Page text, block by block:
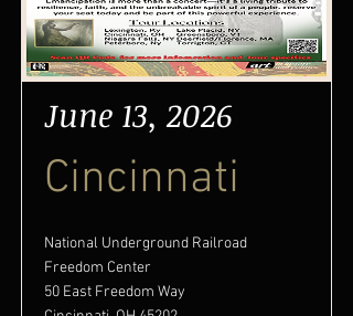
June 13, 2026
Cincinnati
National Underground Railroad
Freedom Center
50 East Freedom Way